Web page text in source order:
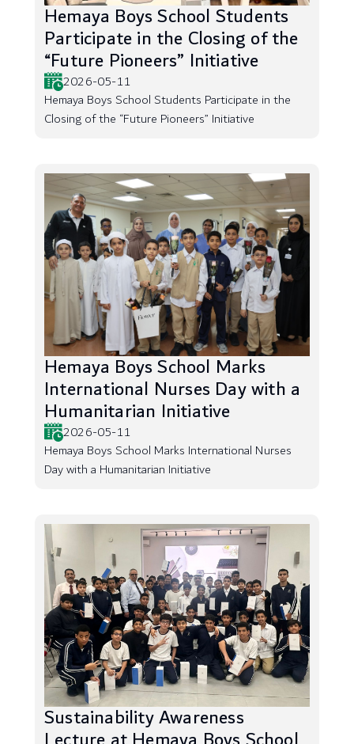
Hemaya Boys School Students
Participate in the Closing of the
“Future Pioneers” Initiative
2026-05-11
Hemaya Boys School Students Participate in the
Closing of the “Future Pioneers” Initiative
Hemaya Boys School Marks
International Nurses Day with a
Humanitarian Initiative
2026-05-11
Hemaya Boys School Marks International Nurses
Day with a Humanitarian Initiative
Sustainability Awareness